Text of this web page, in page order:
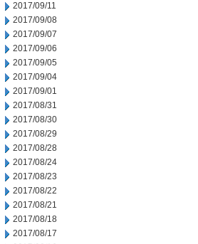
2017/09/11
2017/09/08
2017/09/07
2017/09/06
2017/09/05
2017/09/04
2017/09/01
2017/08/31
2017/08/30
2017/08/29
2017/08/28
2017/08/24
2017/08/23
2017/08/22
2017/08/21
2017/08/18
2017/08/17